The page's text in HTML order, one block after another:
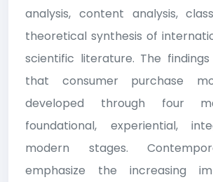
analysis, content analysis,
theoretical synthesis of
scientific literature. The
that consumer purchase
developed through four
foundational, experiential,
modern stages.
emphasize the increasing